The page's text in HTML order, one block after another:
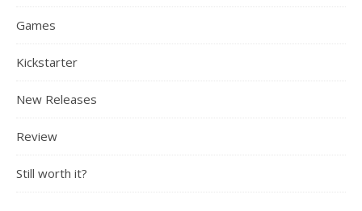
Games
Kickstarter
New Releases
Review
Still worth it?